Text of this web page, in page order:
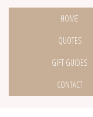
HOME
QUOTES
GIFT GUIDES
CONTACT